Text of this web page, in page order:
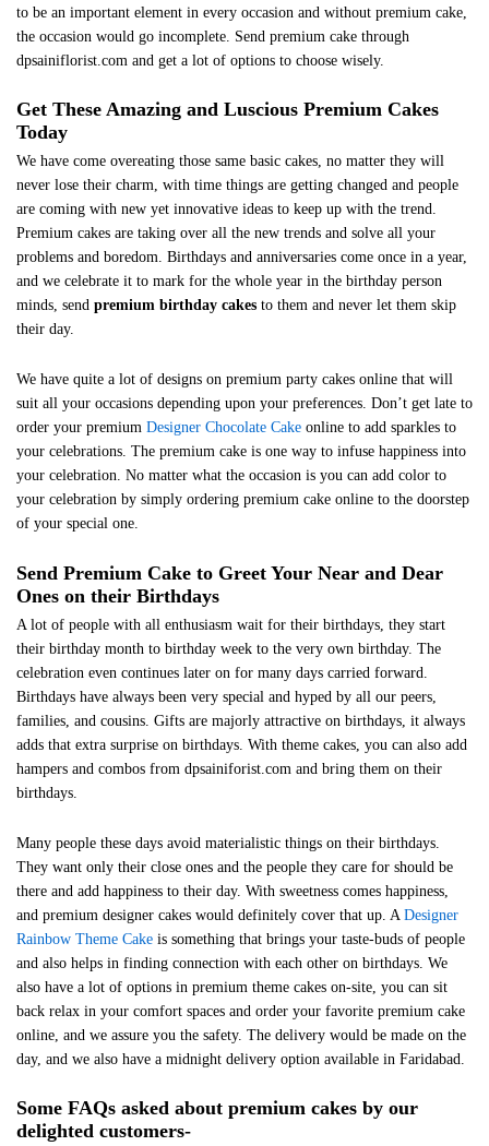
to be an important element in every occasion and without premium cake,
the occasion would go incomplete. Send premium cake through
dpsainiflorist.com and get a lot of options to choose wisely.
Get These Amazing and Luscious Premium Cakes
Today
We have come overeating those same basic cakes, no matter they will
never lose their charm, with time things are getting changed and people
are coming with new yet innovative ideas to keep up with the trend.
Premium cakes are taking over all the new trends and solve all your
problems and boredom. Birthdays and anniversaries come once in a year,
and we celebrate it to mark for the whole year in the birthday person
minds, send premium birthday cakes to them and never let them skip
their day.
We have quite a lot of designs on premium party cakes online that will
suit all your occasions depending upon your preferences. Don’t get late to
order your premium Designer Chocolate Cake online to add sparkles to
your celebrations. The premium cake is one way to infuse happiness into
your celebration. No matter what the occasion is you can add color to
your celebration by simply ordering premium cake online to the doorstep
of your special one.
Send Premium Cake to Greet Your Near and Dear
Ones on their Birthdays
A lot of people with all enthusiasm wait for their birthdays, they start
their birthday month to birthday week to the very own birthday. The
celebration even continues later on for many days carried forward.
Birthdays have always been very special and hyped by all our peers,
families, and cousins. Gifts are majorly attractive on birthdays, it always
adds that extra surprise on birthdays. With theme cakes, you can also add
hampers and combos from dpsainiforist.com and bring them on their
birthdays.
Many people these days avoid materialistic things on their birthdays.
They want only their close ones and the people they care for should be
there and add happiness to their day. With sweetness comes happiness,
and premium designer cakes would definitely cover that up. A Designer
Rainbow Theme Cake is something that brings your taste-buds of people
and also helps in finding connection with each other on birthdays. We
also have a lot of options in premium theme cakes on-site, you can sit
back relax in your comfort spaces and order your favorite premium cake
online, and we assure you the safety. The delivery would be made on the
day, and we also have a midnight delivery option available in Faridabad.
Some FAQs asked about premium cakes by our
delighted customers-